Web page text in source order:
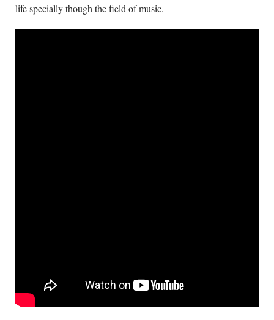
life specially though the field of music.